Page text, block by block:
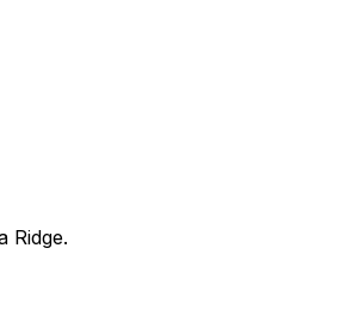
Ridge.